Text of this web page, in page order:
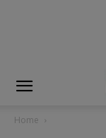
Home